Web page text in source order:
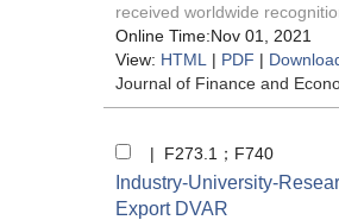
received worldwide
Online Time:Nov 01, 2021
View: HTML | PDF |
Journal of Finance and
| F273.1；F740
Industry-University-
Export DVAR